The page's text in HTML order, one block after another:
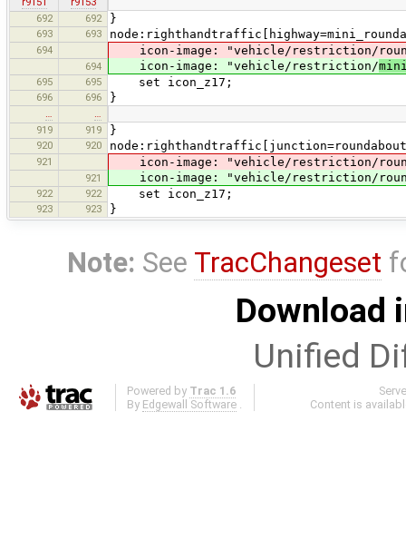
692
692 }
693 693
694 icon-image: "vehicle/restriction/
694 icon-image: "vehicle/restriction/
695 695 set icon_z17;
696 696 }
919
919 }
920 920
921 icon-image: "vehicle/restriction/
921 icon-image: "vehicle/restriction/
922 922 set icon_z17;
923 923 }
Note: See TracChangeset
Download
Unified
Powered by Trac 1.6
By Edgewall Software .
Content is